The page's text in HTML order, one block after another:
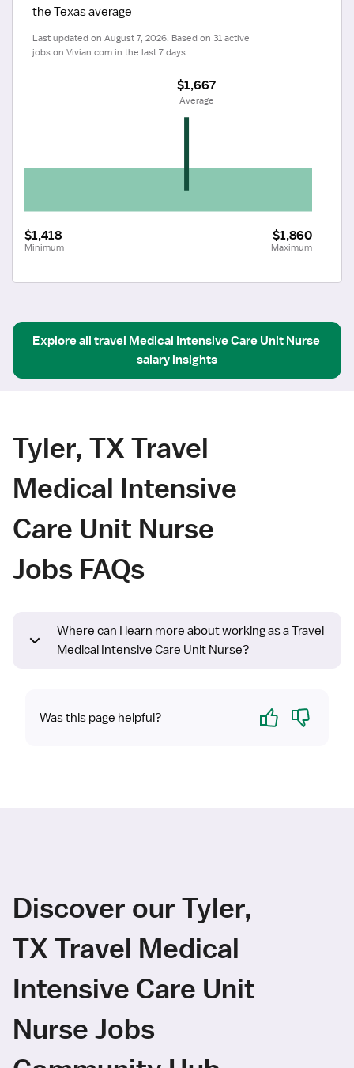
the Texas average
Last updated on August 7, 2026. Based on 31 active
jobs on Vivian.com in the last 7 days.
$1,418
Minimum
$1,860
Maximum
$1,667
Average
Explore all travel Medical Intensive Care Unit Nurse
salary insights
Tyler, TX Travel
Medical Intensive
Care Unit Nurse
Jobs FAQs
Where can I learn more about working as a Travel
Medical Intensive Care Unit Nurse?
Was this page helpful? Yes No
Discover our Tyler,
TX Travel Medical
Intensive Care Unit
Nurse Jobs